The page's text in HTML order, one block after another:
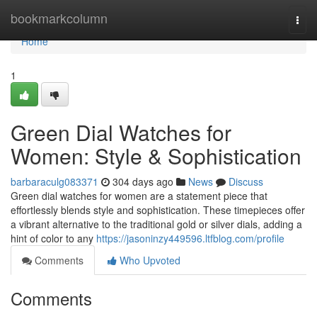
bookmarkcolumn
Home
Home
1
Green Dial Watches for
Women: Style & Sophistication
barbaraculg083371 304 days ago News
Discuss
Green dial watches for women are a statement piece that
effortlessly blends style and sophistication. These timepieces offer
a vibrant alternative to the traditional gold or silver dials, adding a
hint of color to any https://jasoninzy449596.ltfblog.com/profile
Comments
Who Upvoted
Comments